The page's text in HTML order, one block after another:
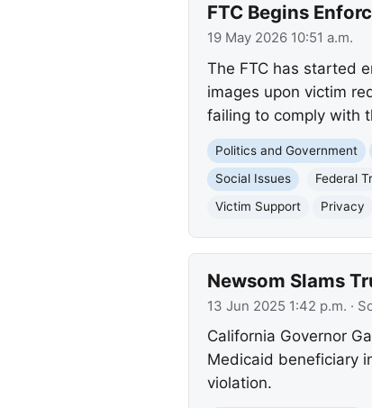
FTC Begins
19 May 2026 10:51 a.m.
The FTC has started
images upon victim
failing to comply with
Politics and Government
Social Issues
Federal
Victim Support
Privacy
Newsom Slams
13 Jun 2025 1:42 p.m. ·
California Governor
Medicaid beneficiary
violation.